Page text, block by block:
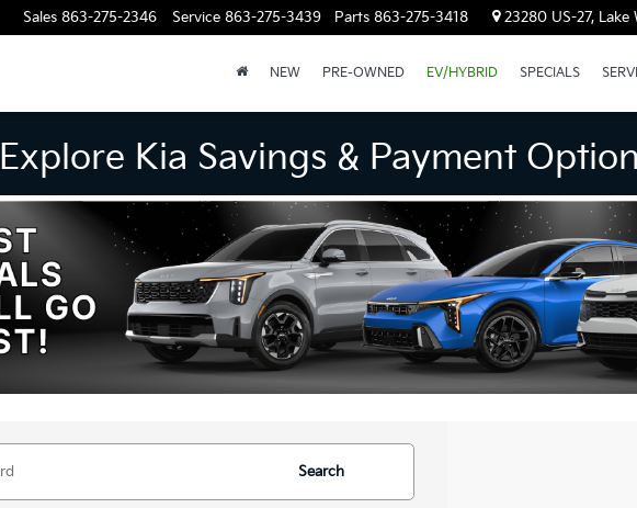
Sales 863-275-2346 Service 863-275-3439 Parts 863-275-3418 23280 US-27, Lake
NEW PRE-OWNED EV/HYBRID SPECIALS
Explore Kia Savings & Payment
Search